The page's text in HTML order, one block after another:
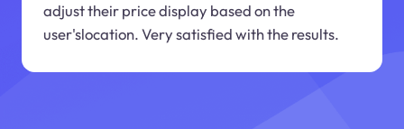
adjust their price display based on the
user'slocation. Very satisfied with the results.